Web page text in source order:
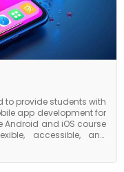
to provide students with
app development for
Android and iOS course
accessible, and
and skills they